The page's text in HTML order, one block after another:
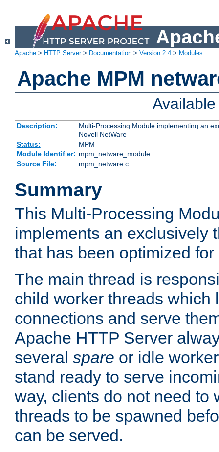
Apache > HTTP Server> Documentation > Version 2.4 > Modules
Apache MPM
Description:
Multi-Processing Module implementing an
Novell NetWare
Status:
MPM
Module Identifier: mpm_netware_module
Source File:
mpm_netware.c
Summary
This Multi-Processing
implements an exclusively
that has been optimized
The main thread is
child worker threads which
connections and serve
Apache HTTP Server
several spare or idle
stand ready to serve
way, clients do not need to
threads to be spawned
can be served.